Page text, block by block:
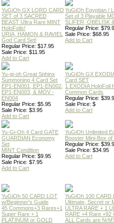
YuGiOh GX LORD CARD
SET of 3 SACRED
BEAST Ultra Rare MINT
HoloFoils!
URIA, HAMON & RAVIEL
God Card Set!
Regular Price: $17.95
Sale Price: $11.95
Add to Cart
YuGiOh Egyptian /
Set of 3 Playable
SLIFER, OBELISK
Regular Price:
Sale Price: $68.95
Add to Cart
Yu-gi-oh Great Sphinx
Summoning 4 Card Set
EP1-EN001, EP1-EN002,
EP1-EN003, & MOV -
EN004
Regular Price: $5.95
Sale Price: $3.95
Add to Cart
YuGiOh GX
Card SET
1 EXODIA HoloFoil
Common Cards
Regular Price:
Sale Price: $
Add to Cart
Yu-Gi-Oh 4 Card GATE
GUARDIAN Economy
Set
MINT Condition
Regular Price: $9.95
Sale Price: $7.95
Add to Cart
YuGiOh Unlimited
Booster Mini-Box of
Regular Price:
Sale Price: $34.95
Add to Cart
YuGiOh 50 CARD LOT
w/Beginner's Guide
45 Commons+3 Rares+1
Super Rare + 1
PLATINUM or GOLD
YuGiOh 100 CARD
Ultimate, Secret or
ULTRA RARE + 1
RARE +4 Rare
ALL Cards are